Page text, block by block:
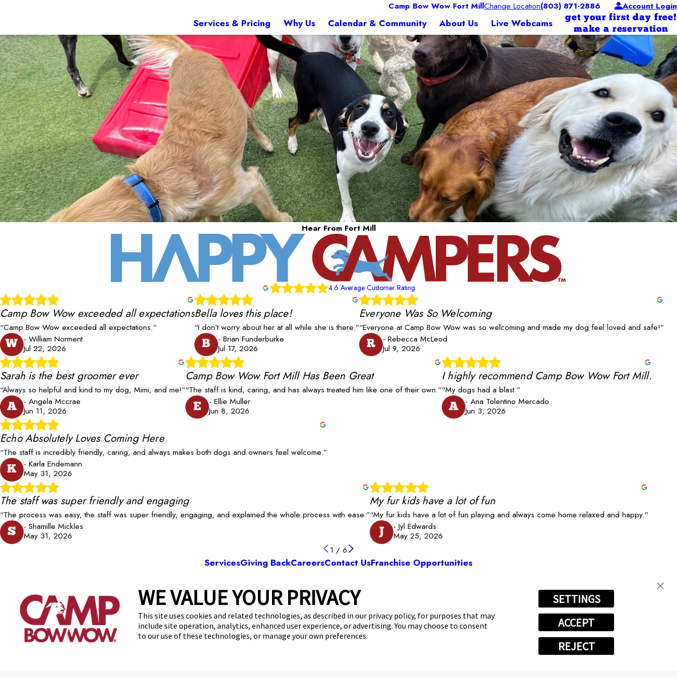
Camp Bow Wow Fort MillChange Location(803) 871-2886 Account Login
Services & Pricing Why Us Calendar & Community About Us Live Webcams
get your first day free!
make a reservation
WE VALUE YOUR PRIVACY
This site uses cookies and related technologies, as described in our privacy policy, for purposes that may
include site operation, analytics, enhanced user experience, or advertising. You may choose to consent
to our use of these technologies, or manage your own preferences.
SETTINGS
ACCEPT
REJECT
Hear From Fort Mill
4.6 Average Customer Rating
Camp Bow Wow exceeded all expectations
“Camp Bow Wow exceeded all expectations.”
W - William Norment
Jul 22, 2026
Bella loves this place!
“I don’t worry about her at all while she is there.”
B
- Brian Funderburke
Jul 17, 2026
Everyone Was So Welcoming
“Everyone at Camp Bow Wow was so welcoming and made my dog feel loved and safe!”
R
- Rebecca McLeod
Jul 9, 2026
Sarah is the best groomer ever
“Always so helpful and kind to my dog, Mimi, and me!”
A
- Angela Mccrae
Jun 11, 2026
Camp Bow Wow Fort Mill Has Been Great
“The staff is kind, caring, and has always treated him like one of their own.”
E
- Ellie Muller
Jun 8, 2026
I highly recommend Camp Bow Wow Fort Mill.
“My dogs had a blast.”
A
- Ana Tolentino Mercado
Jun 3, 2026
Echo Absolutely Loves Coming Here
“The staff is incredibly friendly, caring, and always makes both dogs and owners feel welcome.”
K
- Karla Endemann
May 31, 2026
The staff was super friendly and engaging
“The process was easy, the staff was super friendly, engaging, and explained the whole process with ease.”
S
- Shamille Mickles
May 31, 2026
My fur kids have a lot of fun
“My fur kids have a lot of fun playing and always come home relaxed and happy.”
J
- Jyl Edwards
May 25, 2026
1 / 6
ServicesGiving BackCareersContact UsFranchise Opportunities
Camp Bow Wow Fort Mill
3536 Centre Circle,Fort Mill, SC 29715 (803) 871-2886
get your first day free!make a reservation